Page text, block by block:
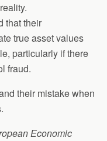
that their
true asset values
particularly if there
fraud.
their mistake when
Economic